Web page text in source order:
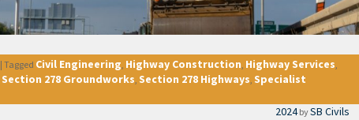
| Tagged Civil Engineering, Highway Construction, Highway Services,
Section 278 Groundworks, Section 278 Highways, Specialist
2024bySB Civils